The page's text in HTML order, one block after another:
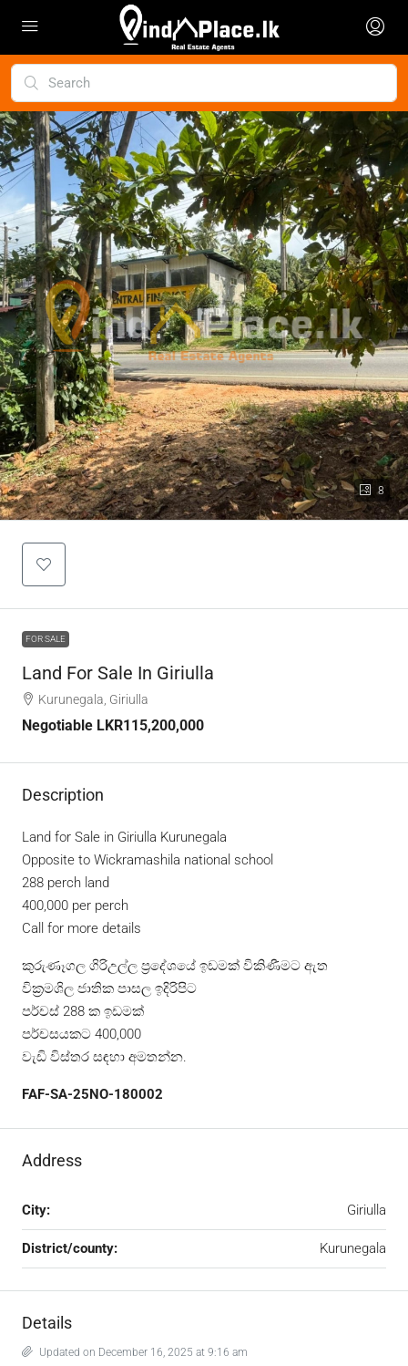
8
FOR SALE
Land For Sale In Giriulla
Kurunegala, Giriulla
Negotiable LKR115,200,000
Description
Land for Sale in Giriulla Kurunegala
Opposite to Wickramashila national school
288 perch land
400,000 per perch
Call for more details
කුරුණෑගල ගිරිඋල්ල ප්‍රදේශයේ ඉඩමක් විකිණීමට ඇත
වික්‍රමශිල ජාතික පාසල ඉදිරිපිට
පර්චස් 288 ක ඉඩමක්
පර්චසයකට 400,000
වැඩි විස්තර සඳහා අමතන්න.
FAF-SA-25NO-180002
Address
City: Giriulla
District/county: Kurunegala
Details
Updated on December 16, 2025 at 9:16 am